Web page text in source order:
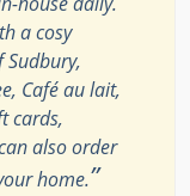
a cosy
Café au lait,
cards,
also order
home.”